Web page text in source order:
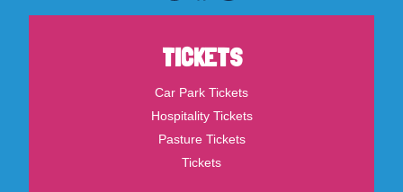
TICKETS
Car Park Tickets
Hospitality Tickets
Pasture Tickets
Tickets